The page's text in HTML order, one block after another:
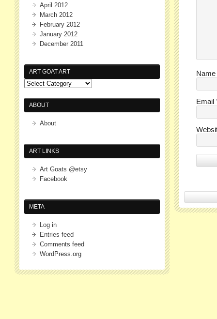
Name
Email
April 2012
March 2012
February 2012
January 2012
December 2011
ART GOAT ART
ABOUT
About
ART LINKS
Art Goats @etsy
Facebook
META
Log in
Entries feed
Comments feed
WordPress.org